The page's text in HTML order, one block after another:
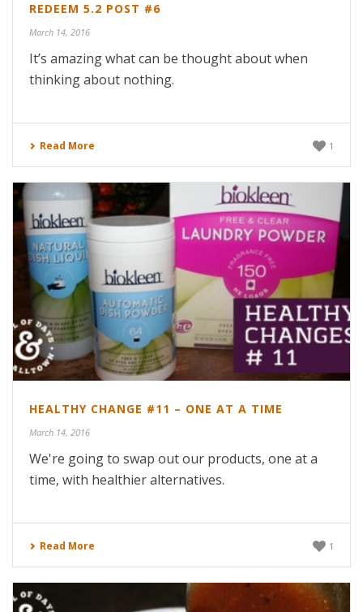
REDEEM 5.2 POST #6
March 14, 2016
It’s amazing what can be thought about when
thinking about nothing.
Read More 1
HEALTHY CHANGE #11 – ONE AT A TIME
March 14, 2016
We're going to swap out our products, one at a
time, with healthier alternatives.
Read More 1